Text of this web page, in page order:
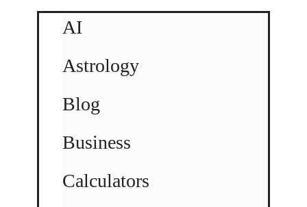
AI
Astrology
Blog
Business
Calculators